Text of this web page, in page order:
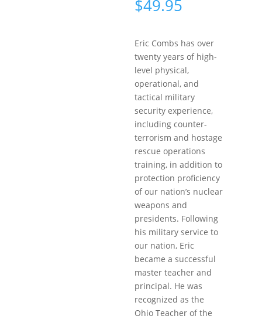
$49.95
Eric Combs has over
twenty years of high-
level physical,
operational, and
tactical military
security experience,
including counter-
terrorism and hostage
rescue operations
training, in addition to
protection proficiency
of our nation’s nuclear
weapons and
presidents. Following
his military service to
our nation, Eric
became a successful
master teacher and
principal. He was
recognized as the
Ohio Teacher of the